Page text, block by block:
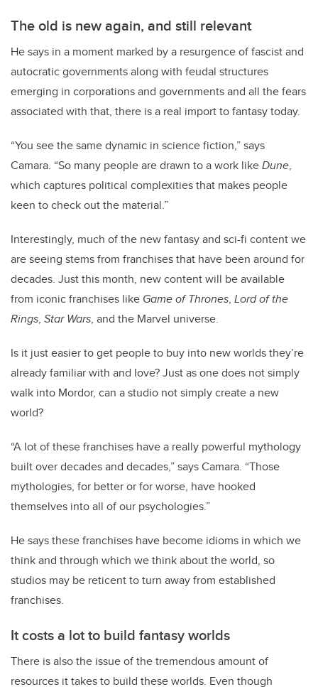
The old is new again, and still relevant
He says in a moment marked by a resurgence of fascist and
autocratic governments along with feudal structures
emerging in corporations and governments and all the fears
associated with that, there is a real import to fantasy today.
“You see the same dynamic in science fiction,” says
Camara. “So many people are drawn to a work likeDune,
which captures political complexities that makes people
keen to check out the material.”
Interestingly, much of the new fantasy and sci-fi content we
are seeing stems from franchises that have been around for
decades. Just this month, new content will be available
from iconic franchises like Game of Thrones, Lord of the
Rings, Star Wars, and the Marvel universe.
Is it just easier to get people to buy into new worlds they’re
already familiar with and love? Just as one does not simply
walk into Mordor, can a studio not simply create a new
world?
“A lot of these franchises have a really powerful mythology
built over decades and decades,” says Camara. “Those
mythologies, for better or for worse, have hooked
themselves into all of our psychologies.”
He says these franchises have become idioms in which we
think and through which we think about the world, so
studios may be reticent to turn away from established
franchises.
It costs a lot to build fantasy worlds
There is also the issue of the tremendous amount of
resources it takes to build these worlds. Even though